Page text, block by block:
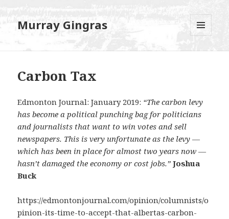
Murray Gingras
AND
Carbon Tax
Edmonton Journal: January 2019: “The carbon levy
has become a political punching bag for politicians
and journalists that want to win votes and sell
newspapers. This is very unfortunate as the levy —
which has been in place for almost two years now —
hasn’t damaged the economy or cost jobs.”Joshua
Buck
https://edmontonjournal.com/opinion/columnists/o
pinion-its-time-to-accept-that-albertas-carbon-